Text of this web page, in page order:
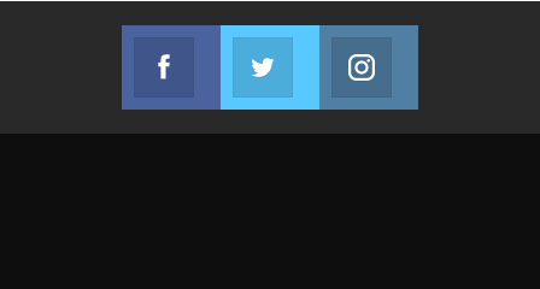
Facebook
Join us on Facebook
Twitter
Join us on Twitter